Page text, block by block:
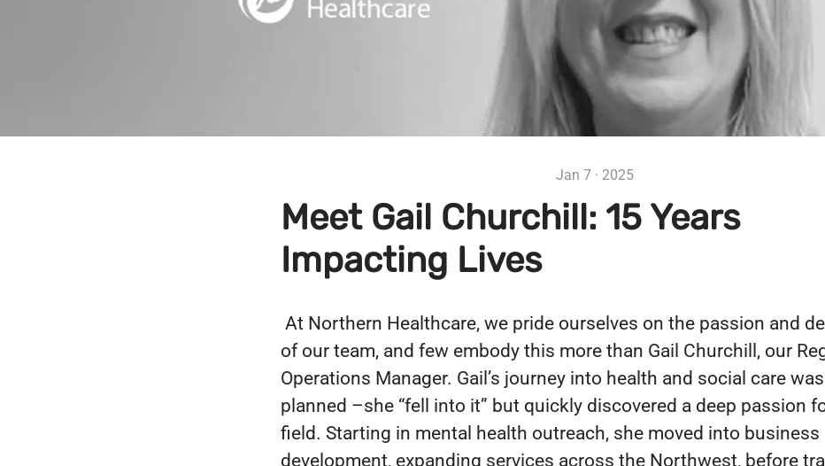
Jan 7 · 2025
Meet Gail Churchill: 15 Years
Impacting Lives
At Northern Healthcare, we pride ourselves on the passion and
of our team, and few embody this more than Gail Churchill, our
Operations Manager. Gail’s journey into health and social care
planned –she “fell into it” but quickly discovered a deep passion
field. Starting in mental health outreach, she moved into business
development, expanding services across the Northwest, before